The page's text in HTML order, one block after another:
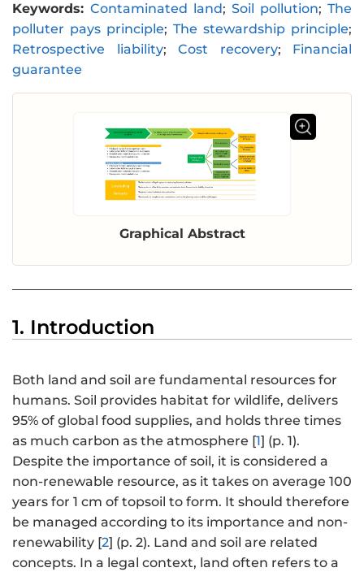
Keywords: Contaminated land; Soil pollution; The
polluter pays principle; The stewardship principle;
Retrospective liability; Cost recovery; Financial
guarantee
Graphical Abstract
1. Introduction
Both land and soil are fundamental resources for
humans. Soil provides habitat for wildlife, delivers
95% of global food supplies, and holds three times
as much carbon as the atmosphere [1] (p. 1).
Despite the importance of soil, it is considered a
non-renewable resource, as it takes on average 100
years for 1 cm of topsoil to form. It should therefore
be managed according to its importance and non-
renewability [2] (p. 2). Land and soil are related
concepts. In a legal context, land often refers to a